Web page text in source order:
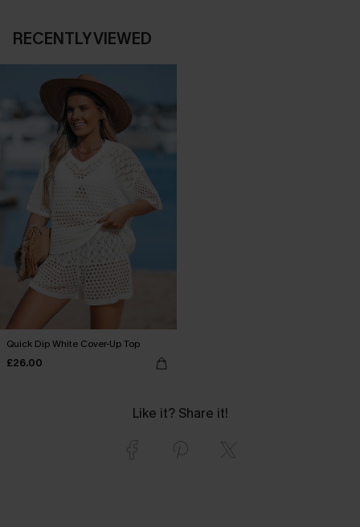
RECENTLY VIEWED
Quick Dip White Cover-Up Top
£26.00
Like it? Share it!